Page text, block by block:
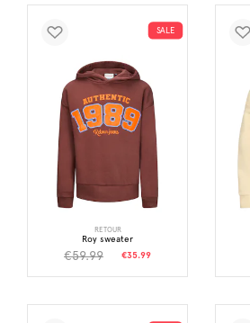
SALE
RETOUR
Roy sweater
€59.99 €35.99